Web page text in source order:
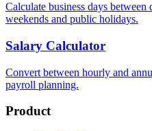
Calculate business days
weekends and public holidays.
Salary Calculator
Convert between hourly and
payroll planning.
Product